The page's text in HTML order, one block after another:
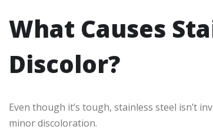
What Causes
Discolor?
Even though it’s tough, stainless steel isn’t
minor discoloration.